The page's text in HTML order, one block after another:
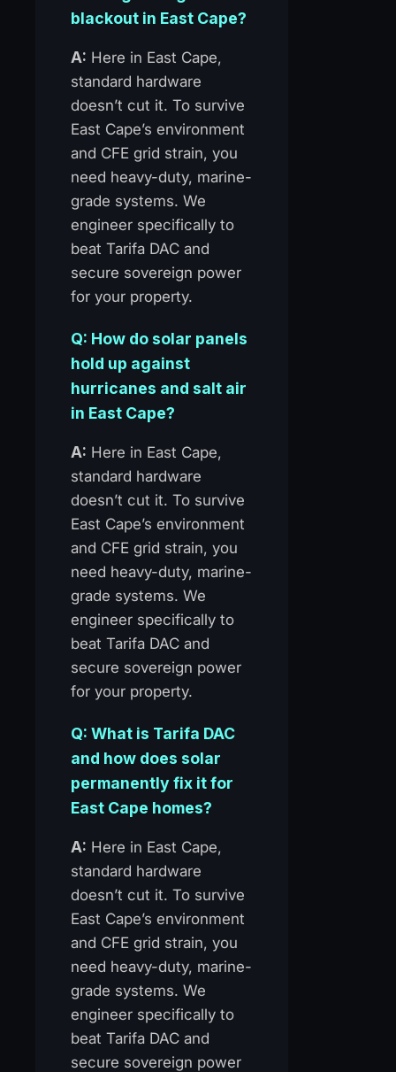
blackout in East Cape?
A: Here in East Cape,
standard hardware
doesn’t cut it. To survive
East Cape’s environment
and CFE grid strain, you
need heavy-duty, marine-
grade systems. We
engineer specifically to
beat Tarifa DAC and
secure sovereign power
for your property.
Q: How do solar panels
hold up against
hurricanes and salt air
in East Cape?
A: Here in East Cape,
standard hardware
doesn’t cut it. To survive
East Cape’s environment
and CFE grid strain, you
need heavy-duty, marine-
grade systems. We
engineer specifically to
beat Tarifa DAC and
secure sovereign power
for your property.
Q: What is Tarifa DAC
and how does solar
permanently fix it for
East Cape homes?
A: Here in East Cape,
standard hardware
doesn’t cut it. To survive
East Cape’s environment
and CFE grid strain, you
need heavy-duty, marine-
grade systems. We
engineer specifically to
beat Tarifa DAC and
secure sovereign power